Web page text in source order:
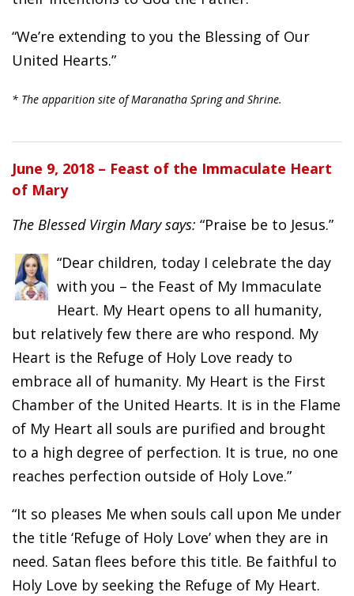
“We’re extending to you the Blessing of Our
United Hearts.”
* The apparition site of Maranatha Spring and Shrine.
June 9, 2018 – Feast of the Immaculate Heart
of Mary
The Blessed Virgin Mary says: “Praise be to Jesus.”
“Dear children, today I celebrate the day
with you – the Feast of My Immaculate
Heart. My Heart opens to all humanity,
but relatively few there are who respond. My
Heart is the Refuge of Holy Love ready to
embrace all of humanity. My Heart is the First
Chamber of the United Hearts. It is in the Flame
of My Heart all souls are purified and brought
to a high degree of perfection. It is true, no one
reaches perfection outside of Holy Love.”
“It so pleases Me when souls call upon Me under
the title ‘Refuge of Holy Love’ when they are in
need. Satan flees before this title. Be faithful to
Holy Love by seeking the Refuge of My Heart.